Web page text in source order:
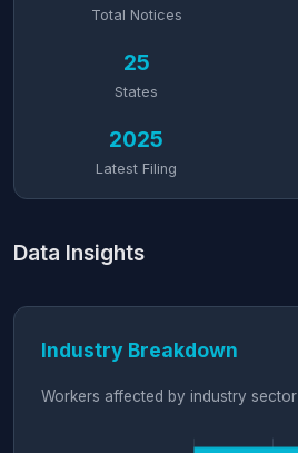
Total Notices
25
States
2025
Latest Filing
Data Insights
Industry Breakdown
Workers affected by industry sector